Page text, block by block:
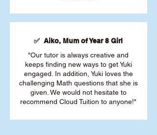
✅ Aiko, Mum of Year 8 Girl
"Our tutor is always creative and
keeps finding new ways to get Yuki
engaged. In addition, Yuki loves the
challenging Math questions that she is
given. We would not hesitate to
recommend Cloud Tuition to anyone!"